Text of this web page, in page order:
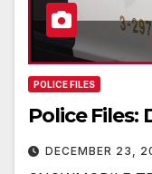
POLICE FILES
Police Files:
DECEMBER 23,